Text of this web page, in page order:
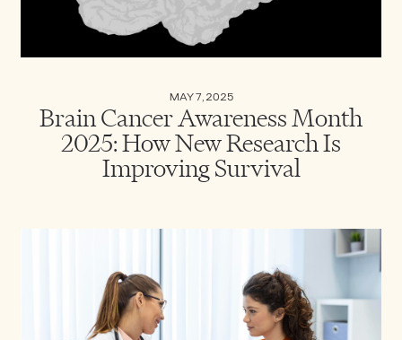
MAY 7, 2025
Brain Cancer Awareness Month
2025: How New Research Is
Improving Survival